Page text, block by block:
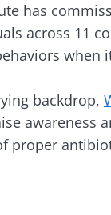
has
across 11
backdrop,
awareness
proper
with
latest